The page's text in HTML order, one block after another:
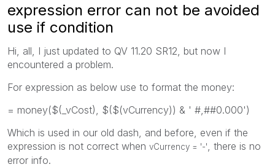
expression error can not be avoided
use if condition
Hi, all, I just updated to QV 11.20 SR12, but now I
encountered a problem.
For expression as below use to format the money:
= money($(_vCost), $($(vCurrency)) & ' #,##0.000')
Which is used in our old dash, and before, even if the
expression is not correct when vCurrency = '-'
, there is no
error info.